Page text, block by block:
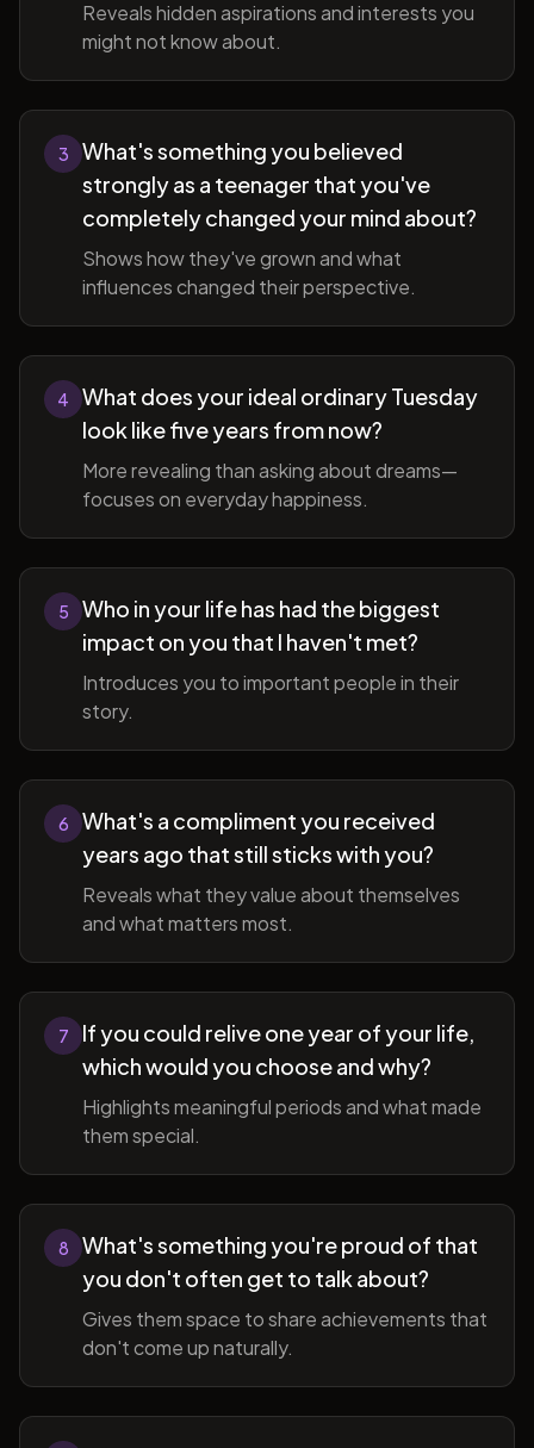
Reveals hidden aspirations and interests you
might not know about.
3
What's something you believed
strongly as a teenager that you've
completely changed your mind about?
Shows how they've grown and what
influences changed their perspective.
4
What does your ideal ordinary Tuesday
look like five years from now?
More revealing than asking about dreams—
focuses on everyday happiness.
5
Who in your life has had the biggest
impact on you that I haven't met?
Introduces you to important people in their
story.
6
What's a compliment you received
years ago that still sticks with you?
Reveals what they value about themselves
and what matters most.
7
If you could relive one year of your life,
which would you choose and why?
Highlights meaningful periods and what made
them special.
8
What's something you're proud of that
you don't often get to talk about?
Gives them space to share achievements that
don't come up naturally.